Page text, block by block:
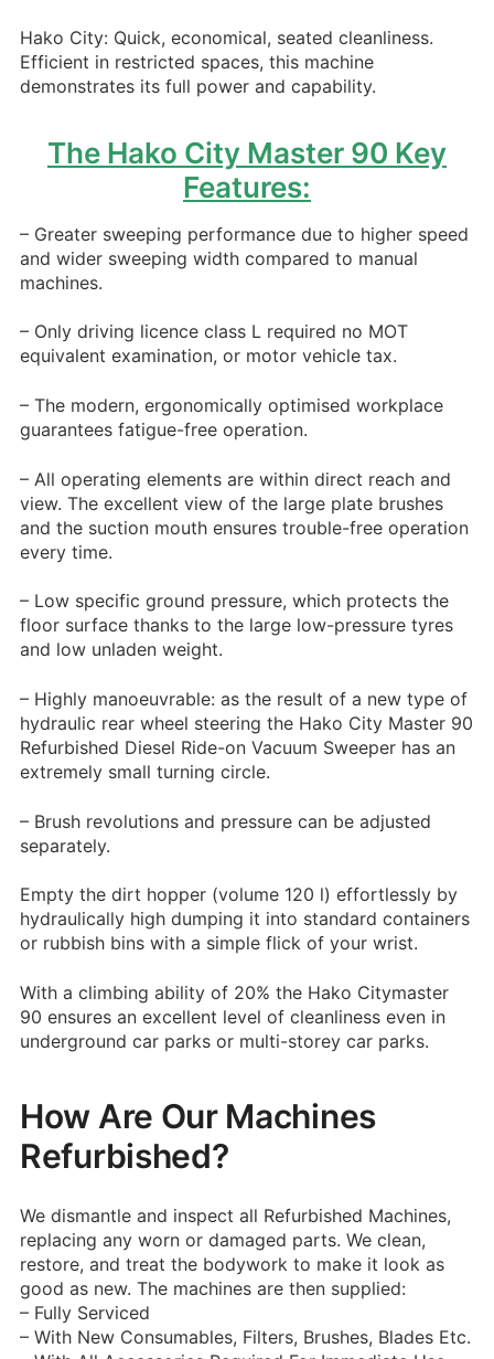
Hako City: Quick, economical, seated cleanliness.
Efficient in restricted spaces, this machine
demonstrates its full power and capability.
The Hako City Master 90 Key
Features:
– Greater sweeping performance due to higher speed
and wider sweeping width compared to manual
machines.
– Only driving licence class L required no MOT
equivalent examination, or motor vehicle tax.
– The modern, ergonomically optimised workplace
guarantees fatigue-free operation.
– All operating elements are within direct reach and
view. The excellent view of the large plate brushes
and the suction mouth ensures trouble-free operation
every time.
– Low specific ground pressure, which protects the
floor surface thanks to the large low-pressure tyres
and low unladen weight.
– Highly manoeuvrable: as the result of a new type of
hydraulic rear wheel steering the Hako City Master 90
Refurbished Diesel Ride-on Vacuum Sweeper has an
extremely small turning circle.
– Brush revolutions and pressure can be adjusted
separately.
Empty the dirt hopper (volume 120 l) effortlessly by
hydraulically high dumping it into standard containers
or rubbish bins with a simple flick of your wrist.
With a climbing ability of 20% the Hako Citymaster
90 ensures an excellent level of cleanliness even in
underground car parks or multi-storey car parks.
How Are Our Machines
Refurbished?
We dismantle and inspect all Refurbished Machines,
replacing any worn or damaged parts. We clean,
restore, and treat the bodywork to make it look as
good as new. The machines are then supplied:
– Fully Serviced
– With New Consumables, Filters, Brushes, Blades Etc.